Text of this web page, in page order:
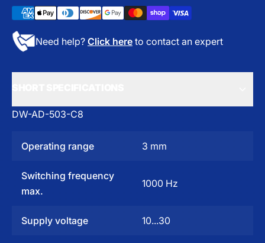
Need help? Click here to contact an expert
DW-AD-503-C8
Operating range 3 mm
Switching frequency
max.
1000 Hz
Supply voltage 10...30